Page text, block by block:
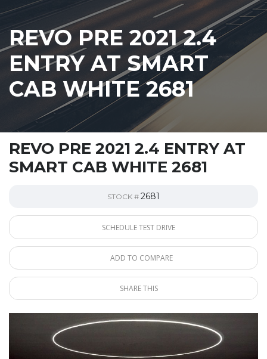
REVO PRE 2021 2.4
ENTRY AT SMART
CAB WHITE 2681
REVO PRE 2021 2.4 ENTRY AT
SMART CAB WHITE 2681
STOCK # 2681
SCHEDULE TEST DRIVE
ADD TO COMPARE
SHARE THIS